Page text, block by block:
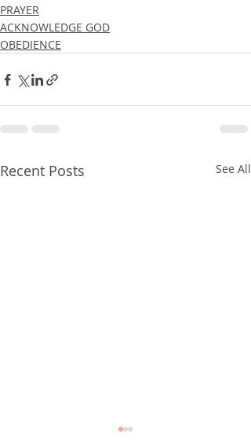
PRAYER
ACKNOWLEDGE GOD
OBEDIENCE
Recent Posts See All